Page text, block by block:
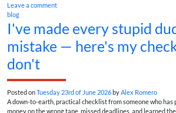
Leave a comment
blog
I've made every stupid
mistake — here's my
don't
Posted onTuesday 23rd of June 2026 byAlex Romero
A down-to-earth, practical checklist from someone who has
money on the wrong tape, missed deadlines, and learned